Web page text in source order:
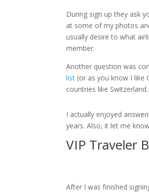
During sign up they ask
at some of my photos
usually desire to what
member.
Another question was
list (or as you know I like
countries like Switzerland.
I actually enjoyed
years. Also, it let me
VIP Traveler
After I was finished